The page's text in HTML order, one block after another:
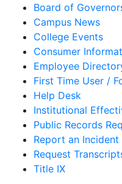
Board of
Campus News
College Events
Consumer
Employee
First Time User /
Help Desk
Institutional
Public Records
Report an Incident
Request
Title IX